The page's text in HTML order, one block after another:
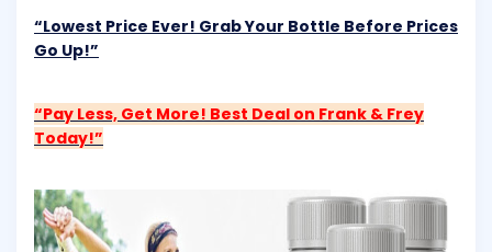
“Lowest Price Ever! Grab Your Bottle Before Prices
Go Up!”
“Pay Less, Get More! Best Deal on Frank & Frey
Today!”